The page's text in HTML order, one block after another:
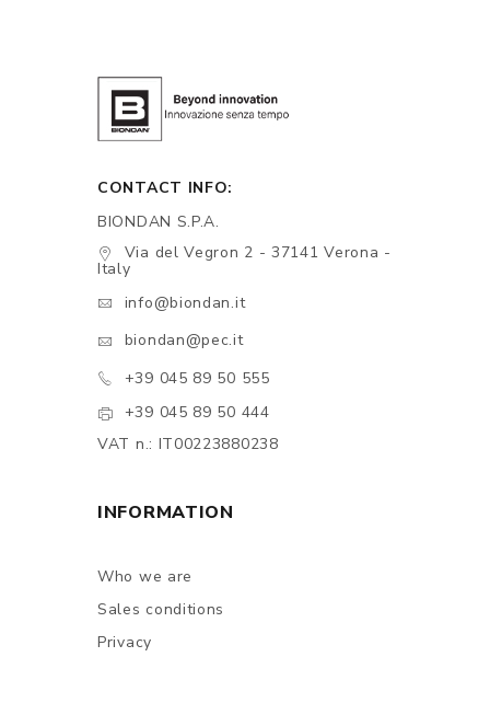
CONTACT INFO:
BIONDAN S.P.A.
Via del Vegron 2 - 37141 Verona -
Italy
info@biondan.it
biondan@pec.it
+39 045 89 50 555
+39 045 89 50 444
VAT n.: IT00223880238
INFORMATION
Who we are
Sales conditions
Privacy